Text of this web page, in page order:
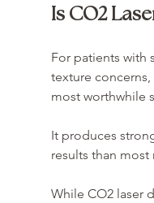
Is CO2
For patients with
texture
most worthwhile
It produces
results than
While CO2 laser